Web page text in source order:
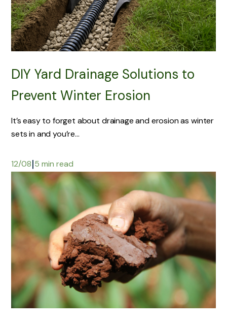
DIY Yard Drainage Solutions to
Prevent Winter Erosion
It’s easy to forget about drainage and erosion as winter
sets in and you’re...
12/08|5 min read